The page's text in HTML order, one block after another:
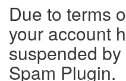
Due to terms
your account
suspended
Spam Plugin.